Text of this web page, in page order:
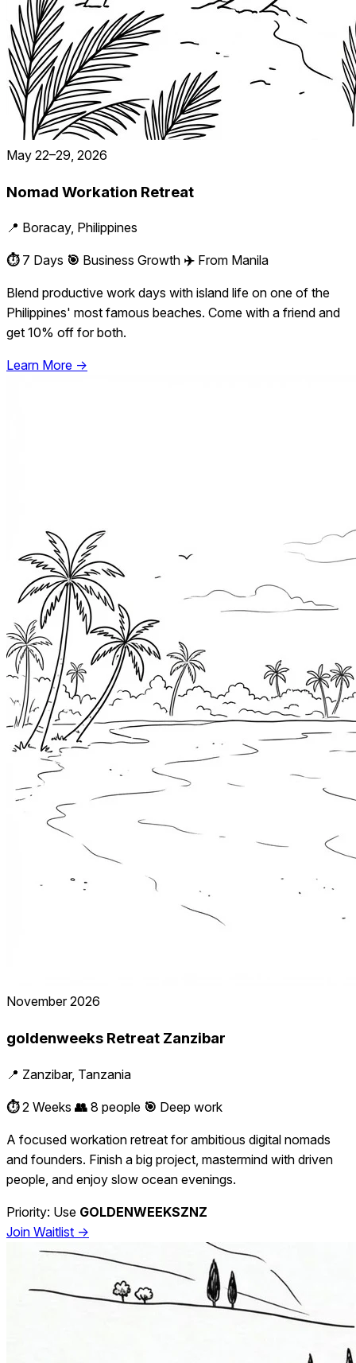
May 22–29, 2026
Nomad Workation Retreat
📍 Boracay, Philippines
⏱️7 Days 🎯 Business Growth ✈️ From Manila
Blend productive work days with island life on one of the
Philippines' most famous beaches. Come with a friend and
get 10% off for both.
Learn More →
November 2026
goldenweeks Retreat Zanzibar
📍 Zanzibar, Tanzania
⏱️2 Weeks 👥 8 people 🎯 Deep work
A focused workation retreat for ambitious digital nomads
and founders. Finish a big project, mastermind with driven
people, and enjoy slow ocean evenings.
Priority: Use GOLDENWEEKSZNZ
Join Waitlist →